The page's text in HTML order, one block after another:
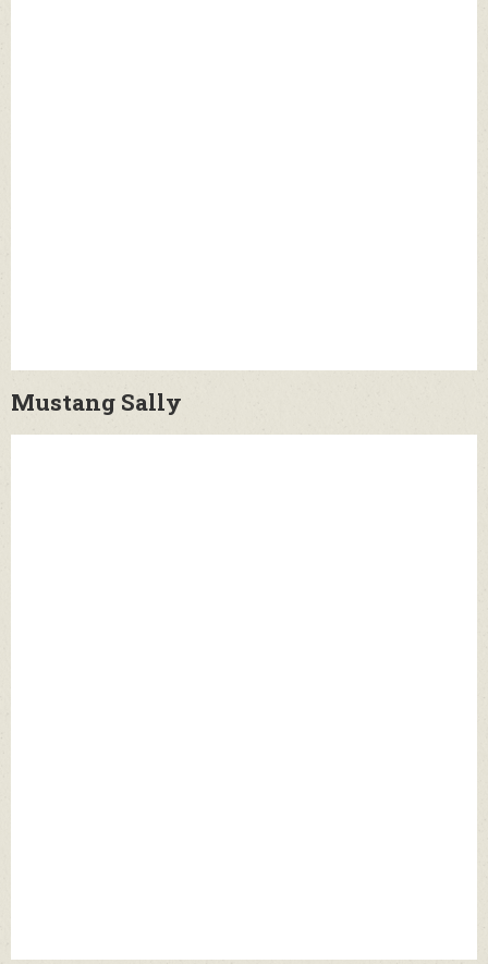
Mustang Sally